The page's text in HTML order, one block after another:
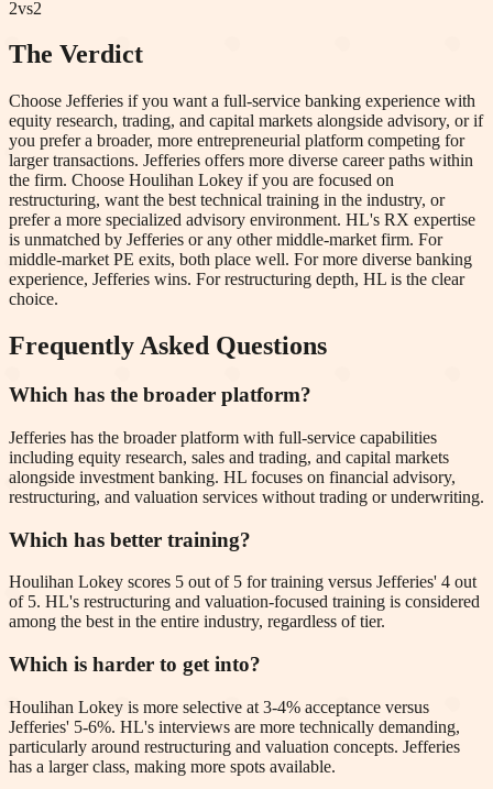
2vs2
The Verdict
Choose Jefferies if you want a full-service banking experience with
equity research, trading, and capital markets alongside advisory, or if
you prefer a broader, more entrepreneurial platform competing for
larger transactions. Jefferies offers more diverse career paths within
the firm. Choose Houlihan Lokey if you are focused on
restructuring, want the best technical training in the industry, or
prefer a more specialized advisory environment. HL's RX expertise
is unmatched by Jefferies or any other middle-market firm. For
middle-market PE exits, both place well. For more diverse banking
experience, Jefferies wins. For restructuring depth, HL is the clear
choice.
Frequently Asked Questions
Which has the broader platform?
Jefferies has the broader platform with full-service capabilities
including equity research, sales and trading, and capital markets
alongside investment banking. HL focuses on financial advisory,
restructuring, and valuation services without trading or underwriting.
Which has better training?
Houlihan Lokey scores 5 out of 5 for training versus Jefferies' 4 out
of 5. HL's restructuring and valuation-focused training is considered
among the best in the entire industry, regardless of tier.
Which is harder to get into?
Houlihan Lokey is more selective at 3-4% acceptance versus
Jefferies' 5-6%. HL's interviews are more technically demanding,
particularly around restructuring and valuation concepts. Jefferies
has a larger class, making more spots available.